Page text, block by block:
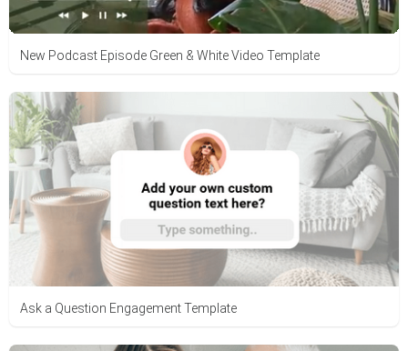
New Podcast Episode Green & White Video Template
Ask a Question Engagement Template